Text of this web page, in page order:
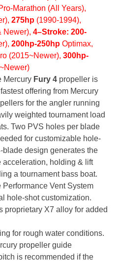
Marathon (All Years),
275hp (1990-1994),
Newer), 4–Stroke: 200-
200hp-250hp Optimax,
(2015~Newer), 300hp-
Mercury Fury 4 propeller is
offering from Mercury
for the angler running
weighted tournament load
Two PVS holes per blade
for customizable hole-
blade design generates the
acceleration, holding & lift
a tournament bass boat.
Vent System
hole-shot customization.
proprietary X7 alloy for added
for rough water conditions.
propeller guide
is recommended if the